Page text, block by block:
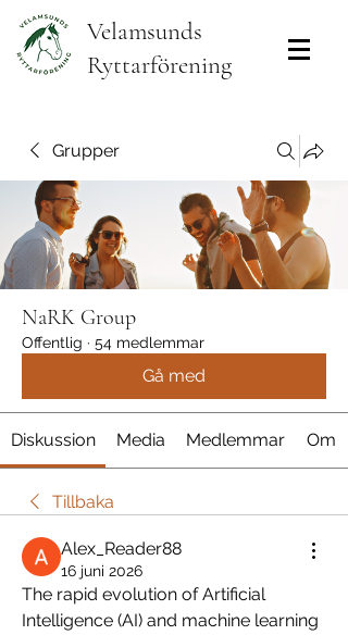
Velamsunds
Ryttarförening
Grupper
NaRK Group
Offentlig · 54 medlemmar
Gå med
Diskussion Media Medlemmar Om
Tillbaka
Alex_Reader88
16 juni 2026
The rapid evolution of Artificial
Intelligence (AI) and machine learning